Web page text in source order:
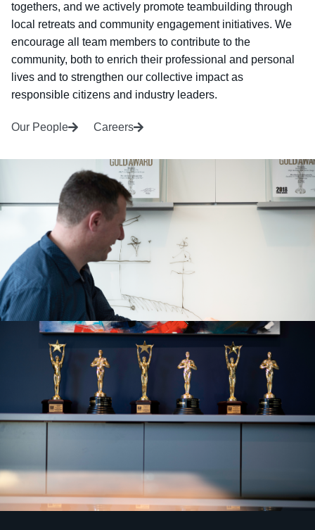
togethers, and we actively promote teambuilding through
local retreats and community engagement initiatives. We
encourage all team members to contribute to the
community, both to enrich their professional and personal
lives and to strengthen our collective impact as
responsible citizens and industry leaders.
Our People Careers